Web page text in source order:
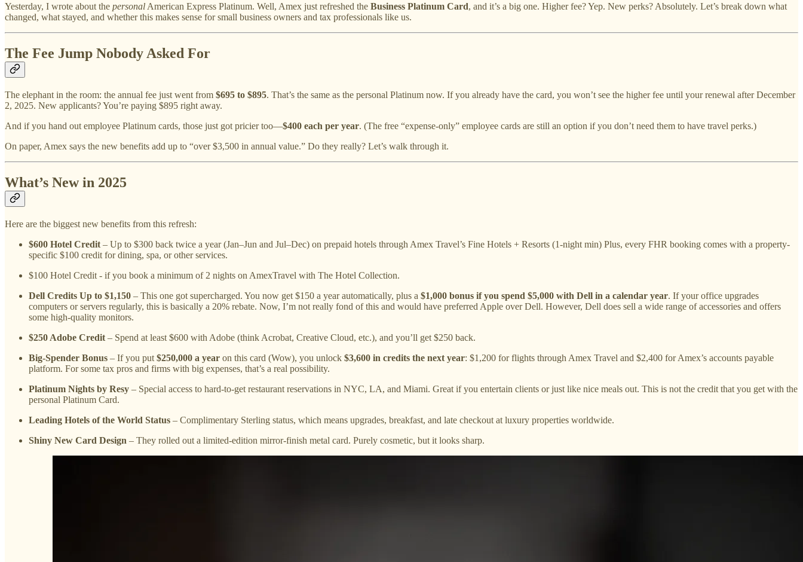
Yesterday, I wrote about the personal American Express Platinum. Well, Amex just refreshed the Business Platinum Card, and it’s a big one. Higher fee? Yep. New perks? Absolutely. Let’s break down what
changed, what stayed, and whether this makes sense for small business owners and tax professionals like us.
The Fee Jump Nobody Asked For
The elephant in the room: the annual fee just went from $695 to $895. That’s the same as the personal Platinum now. If you already have the card, you won’t see the higher fee until your renewal after December
2, 2025. New applicants? You’re paying $895 right away.
And if you hand out employee Platinum cards, those just got pricier too—$400 each per year. (The free “expense-only” employee cards are still an option if you don’t need them to have travel perks.)
On paper, Amex says the new benefits add up to “over $3,500 in annual value.” Do they really? Let’s walk through it.
What’s New in 2025
Here are the biggest new benefits from this refresh:
$600 Hotel Credit – Up to $300 back twice a year (Jan–Jun and Jul–Dec) on prepaid hotels through Amex Travel’s Fine Hotels + Resorts (1-night min) Plus, every FHR booking comes with a property-
specific $100 credit for dining, spa, or other services.
$100 Hotel Credit - if you book a minimum of 2 nights on AmexTravel with The Hotel Collection.
Dell Credits Up to $1,150 – This one got supercharged. You now get $150 a year automatically, plus a $1,000 bonus if you spend $5,000 with Dell in a calendar year. If your office upgrades
computers or servers regularly, this is basically a 20% rebate. Now, I’m not really fond of this and would have preferred Apple over Dell. However, Dell does sell a wide range of accessories and offers
some high-quality monitors.
$250 Adobe Credit – Spend at least $600 with Adobe (think Acrobat, Creative Cloud, etc.), and you’ll get $250 back.
Big-Spender Bonus – If you put $250,000 a year on this card (Wow), you unlock $3,600 in credits the next year: $1,200 for flights through Amex Travel and $2,400 for Amex’s accounts payable
platform. For some tax pros and firms with big expenses, that’s a real possibility.
Platinum Nights by Resy – Special access to hard-to-get restaurant reservations in NYC, LA, and Miami. Great if you entertain clients or just like nice meals out. This is not the credit that you get with the
personal Platinum Card.
Leading Hotels of the World Status – Complimentary Sterling status, which means upgrades, breakfast, and late checkout at luxury properties worldwide.
Shiny New Card Design – They rolled out a limited-edition mirror-finish metal card. Purely cosmetic, but it looks sharp.